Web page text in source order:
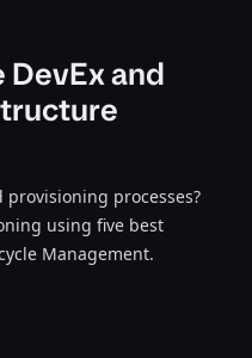
and
processes?
using five best
Management.